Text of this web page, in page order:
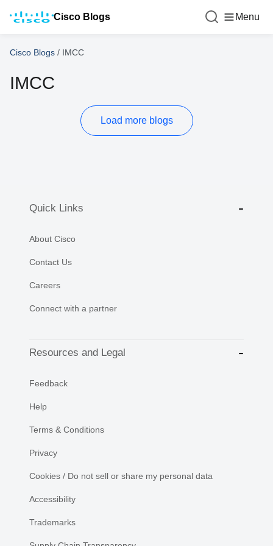
Cisco Blogs Menu
Cisco Blogs / IMCC
IMCC
Load more blogs
Quick Links
About Cisco
Contact Us
Careers
Connect with a partner
Resources and Legal
Feedback
Help
Terms & Conditions
Privacy
Cookies / Do not sell or share my personal data
Accessibility
Trademarks